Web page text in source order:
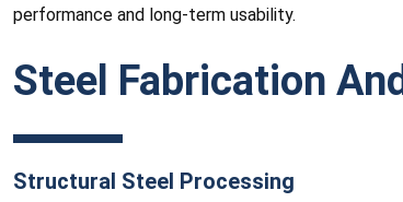
performance and long-term usability.
Steel Fabrication
Structural Steel Processing